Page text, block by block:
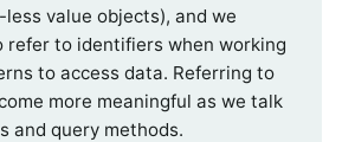
value objects), and we
refer to identifiers when working
to access data. Referring to
more meaningful as we talk
and query methods.